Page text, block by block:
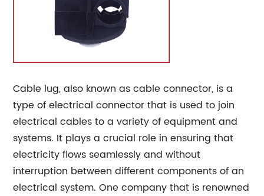
Cable lug, also known as cable connector, is a
type of electrical connector that is used to join
electrical cables to a variety of equipment and
systems. It plays a crucial role in ensuring that
electricity flows seamlessly and without
interruption between different components of an
electrical system. One company that is renowned